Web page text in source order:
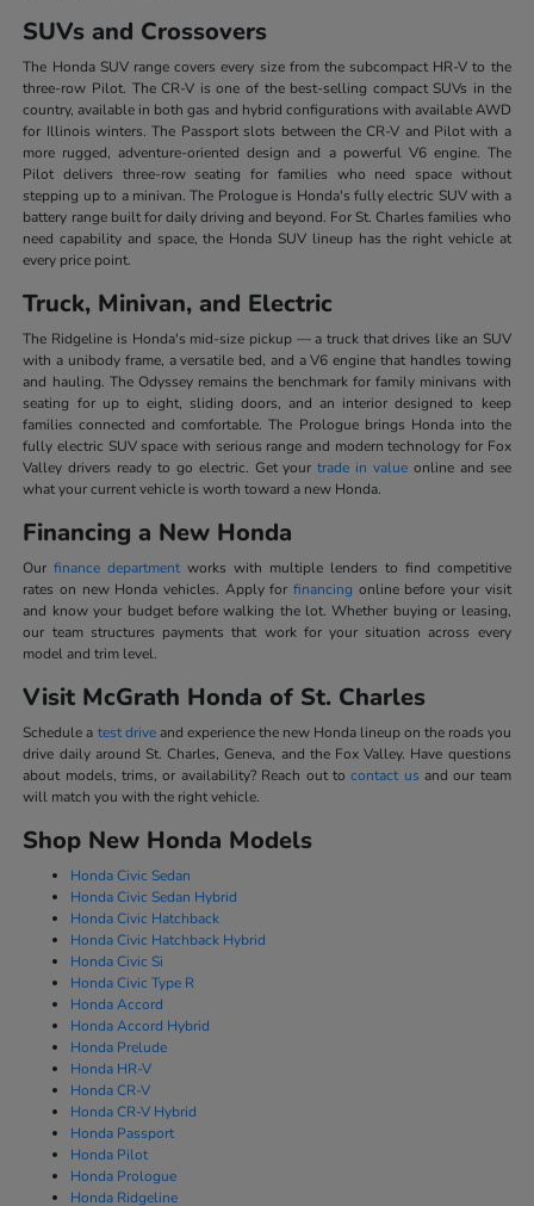
SUVs and Crossovers
The Honda SUV range covers every size from the subcompact HR-V to the
three-row Pilot. The CR-V is one of the best-selling compact SUVs in the
country, available in both gas and hybrid configurations with available AWD
for Illinois winters. The Passport slots between the CR-V and Pilot with a
more rugged, adventure-oriented design and a powerful V6 engine. The
Pilot delivers three-row seating for families who need space without
stepping up to a minivan. The Prologue is Honda's fully electric SUV with a
battery range built for daily driving and beyond. For St. Charles families who
need capability and space, the Honda SUV lineup has the right vehicle at
every price point.
Truck, Minivan, and Electric
The Ridgeline is Honda's mid-size pickup — a truck that drives like an SUV
with a unibody frame, a versatile bed, and a V6 engine that handles towing
and hauling. The Odyssey remains the benchmark for family minivans with
seating for up to eight, sliding doors, and an interior designed to keep
families connected and comfortable. The Prologue brings Honda into the
fully electric SUV space with serious range and modern technology for Fox
Valley drivers ready to go electric. Get yourtrade in valueonline and see
what your current vehicle is worth toward a new Honda.
Financing a New Honda
Ourfinance department works with multiple lenders to find competitive
rates on new Honda vehicles. Apply for financing online before your visit
and know your budget before walking the lot. Whether buying or leasing,
our team structures payments that work for your situation across every
model and trim level.
Visit McGrath Honda of St. Charles
Schedule a test driveand experience the new Honda lineup on the roads you
drive daily around St. Charles, Geneva, and the Fox Valley. Have questions
about models, trims, or availability? Reach out tocontact us and our team
will match you with the right vehicle.
Shop New Honda Models
Honda Civic Sedan
Honda Civic Sedan Hybrid
Honda Civic Hatchback
Honda Civic Hatchback Hybrid
Honda Civic Si
Honda Civic Type R
Honda Accord
Honda Accord Hybrid
Honda Prelude
Honda HR-V
Honda CR-V
Honda CR-V Hybrid
Honda Passport
Honda Pilot
Honda Prologue
Honda Ridgeline